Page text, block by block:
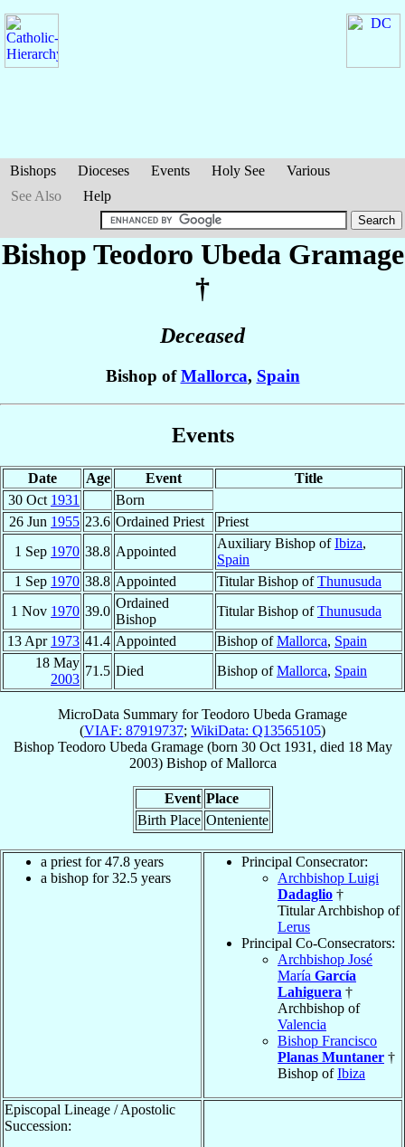
Bishops Dioceses Events Holy See
Various
See Also
Help
Bishop Teodoro Ubeda Gramage
†
Deceased
Bishop ofMallorca, Spain
Events
Date Age Event
Title
30 Oct 1931
Born
26 Jun 1955 23.6 Ordained Priest
Priest
1 Sep 1970 38.8 Appointed
Auxiliary Bishop ofIbiza,
Spain
1 Sep 1970 38.8 Appointed Titular Bishop ofThunusuda
1 Nov 1970 39.0
Ordained
Bishop
Titular Bishop ofThunusuda
13 Apr 1973 41.4 Appointed Bishop ofMallorca, Spain
18 May
2003
71.5 Died Bishop ofMallorca, Spain
MicroData Summary forTeodoro Ubeda Gramage
(VIAF: 87919737; WikiData: Q13565105)
Bishop Teodoro Ubeda Gramage(born 30 Oct 1931 , died 18 May
2003) BishopofMallorca
Event Place
Birth Place Onteniente
a priest for 47.8 years
a bishop for 32.5 years
Principal Consecrator:
Archbishop Luigi
Dadaglio †
Titular Archbishop of
Lerus
Principal Co-Consecrators:
Archbishop José
María García
Lahiguera †
Archbishop of
Valencia
Bishop Francisco
Planas Muntaner †
Bishop ofIbiza
Episcopal Lineage / Apostolic
Succession: